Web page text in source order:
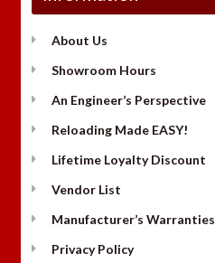
About Us
Showroom Hours
An Engineer’s Perspective
Reloading Made EASY!
Lifetime Loyalty Discount
Vendor List
Manufacturer’s Warranties
Privacy Policy